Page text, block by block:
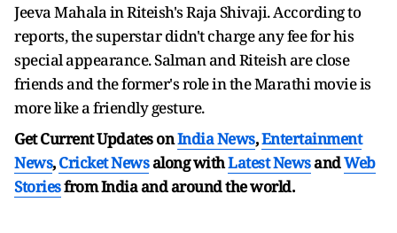
Jeeva Mahala in Riteish's Raja Shivaji. According to
reports, the superstar didn't charge any fee for his
special appearance. Salman and Riteish are close
friends and the former's role in the Marathi movie is
more like a friendly gesture.
Get Current Updates onIndia News,Entertainment
News,Cricket Newsalong withLatest NewsandWeb
Storiesfrom India andaround the world.